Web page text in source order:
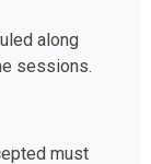
along
sessions.
must